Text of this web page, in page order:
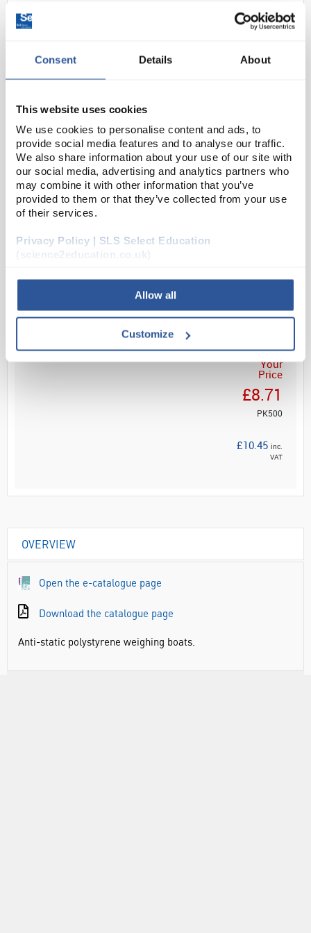
Consent Details About
This website uses cookies
We use cookies to personalise content and ads, to
provide social media features and to analyse our traffic.
We also share information about your use of our site with
our social media, advertising and analytics partners who
may combine it with other information that you’ve
provided to them or that they’ve collected from your use
of their services.
Privacy Policy | SLS Select Education
(science2education.co.uk)
Allow all
Customize
SLS Select Polystyrene Weighing
Boat - 30mL, White, Diamond
Code:BAL1826
D2-238
ADD
Your
Price
£8.71
PK500
£10.45 inc.
VAT
OVERVIEW
Open the e-catalogue page
Download the catalogue page
Anti-static polystyrene weighing boats.